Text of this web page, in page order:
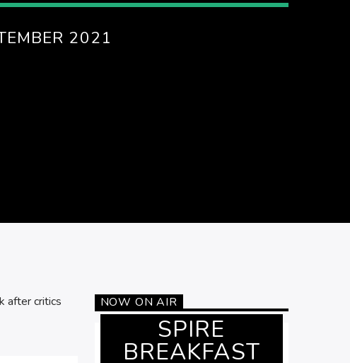
2021
after critics
NOW ON AIR
SPIRE
BREAKFAST